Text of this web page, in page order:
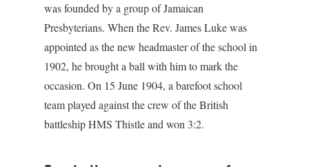
was founded by a group of Jamaican
Presbyterians. When the Rev. James Luke was
appointed as the new headmaster of the school in
1902, he brought a ball with him to mark the
occasion. On 15 June 1904, a barefoot school
team played against the crew of the British
battleship HMS Thistle and won 3:2.